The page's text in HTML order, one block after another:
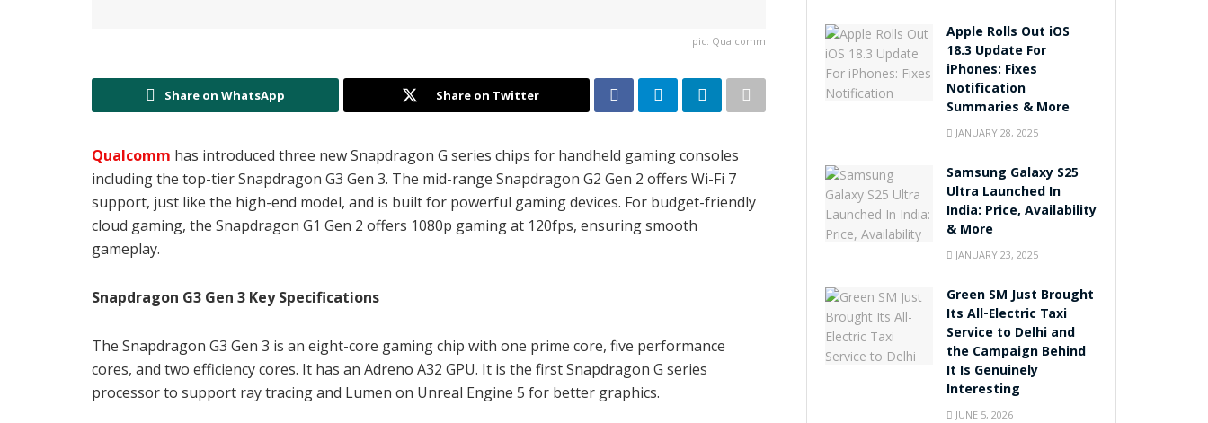
pic: Qualcomm
Share on WhatsApp Share on Twitter
Qualcomm has introduced three new Snapdragon G series chips for handheld gaming consoles
including the top-tier Snapdragon G3 Gen 3. The mid-range Snapdragon G2 Gen 2 offers Wi-Fi 7
support, just like the high-end model, and is built for powerful gaming devices. For budget-friendly
cloud gaming, the Snapdragon G1 Gen 2 offers 1080p gaming at 120fps, ensuring smooth
gameplay.
Snapdragon G3 Gen 3 Key Specifications
The Snapdragon G3 Gen 3 is an eight-core gaming chip with one prime core, five performance
cores, and two efficiency cores. It has an Adreno A32 GPU. It is the first Snapdragon G series
processor to support ray tracing and Lumen on Unreal Engine 5 for better graphics.
Apple Rolls Out iOS
18.3 Update For
iPhones: Fixes
Notification
Summaries & More
JANUARY 28, 2025
Samsung Galaxy S25
Ultra Launched In
India: Price, Availability
& More
JANUARY 23, 2025
Green SM Just Brought
Its All-Electric Taxi
Service to Delhi and
the Campaign Behind
It Is Genuinely
Interesting
JUNE 5, 2026